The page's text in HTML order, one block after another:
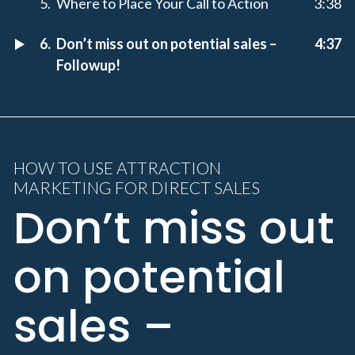
4:37
Don’t miss out on potential sales –
Followup!
HOW TO USE ATTRACTION
MARKETING FOR DIRECT SALES
Don’t miss out
on potential
sales –